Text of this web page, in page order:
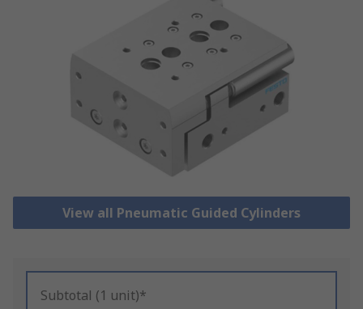
View all Pneumatic Guided Cylinders
Subtotal (1 unit)*